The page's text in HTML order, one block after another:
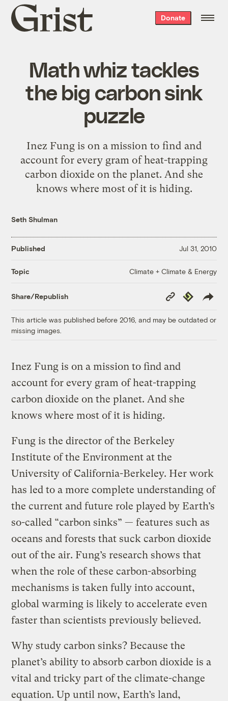
Grist
home
Donate
Math whiz tackles
the big carbon sink
puzzle
Inez Fung is on a mission to find and
account for every gram of heat-trapping
carbon dioxide on the planet. And she
knows where most of it is hiding.
Seth Shulman
Published Jul 31, 2010
Topic Climate + Climate & Energy
Share/Republish
Copy
Link
Republish
This article was published before 2016, and may be outdated or
missing images.
Inez Fung is on a mission to find and
account for every gram of heat-trapping
carbon dioxide on the planet. And she
knows where most of it is hiding.
Fung is the director of the Berkeley
Institute of the Environment at the
University of California-Berkeley. Her work
has led to a more complete understanding of
the current and future role played by Earth’s
so-called “carbon sinks” — features such as
oceans and forests that suck carbon dioxide
out of the air. Fung’s research shows that
when the role of these carbon-absorbing
mechanisms is taken fully into account,
global warming is likely to accelerate even
faster than scientists previously believed.
Why study carbon sinks? Because the
planet’s ability to absorb carbon dioxide is a
vital and tricky part of the climate-change
equation. Up until now, Earth’s land,